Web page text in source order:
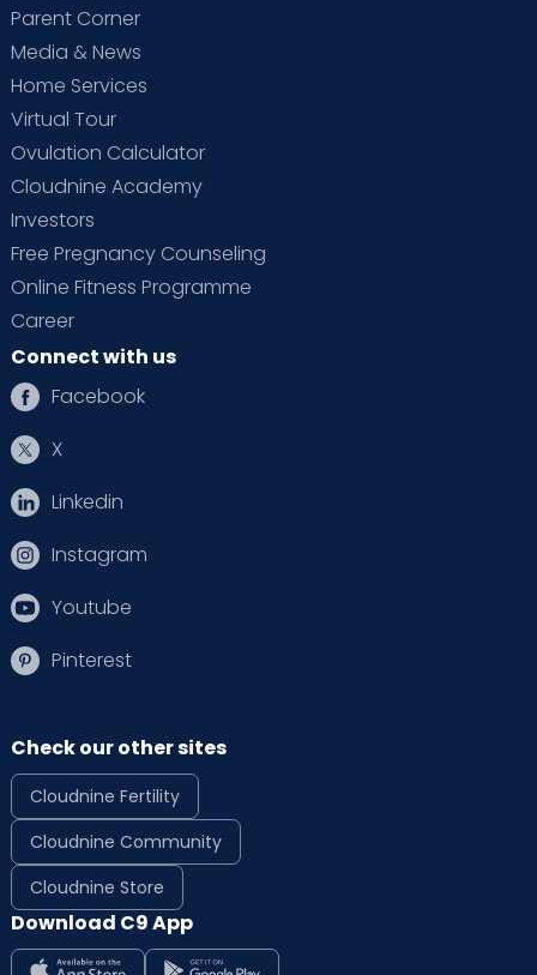
Parent Corner
Media & News
Home Services
Virtual Tour
Ovulation Calculator
Cloudnine Academy
Investors
Free Pregnancy Counseling
Online Fitness Programme
Career
Connect with us
Facebook
X
Linkedin
Instagram
Youtube
Pinterest
Check our other sites
Cloudnine Fertility
Cloudnine Community
Cloudnine Store
Download C9 App